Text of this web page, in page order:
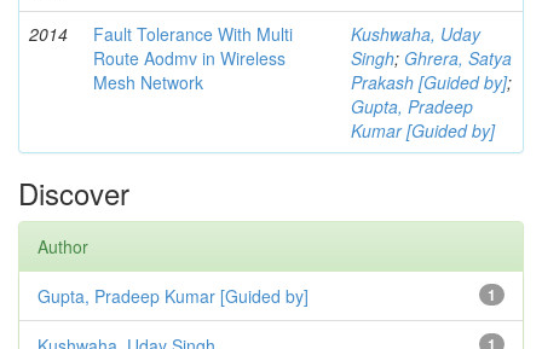
2014
Fault Tolerance With Multi
Route Aodmv in Wireless
Mesh Network
Kushwaha, Uday
Singh; Ghrera, Satya
Prakash [Guided by];
Gupta, Pradeep
Kumar [Guided by]
Discover
Author
1
Gupta, Pradeep Kumar [Guided by]
1